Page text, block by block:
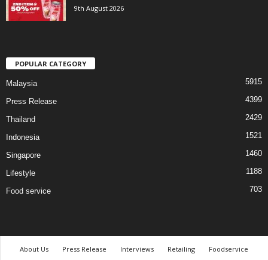
9th August 2026
POPULAR CATEGORY
Malaysia 5915
Press Release 4399
Thailand 2429
Indonesia 1521
Singapore 1460
Lifestyle 1188
Food service 703
About Us Press Release Interviews Retailing Foodservice